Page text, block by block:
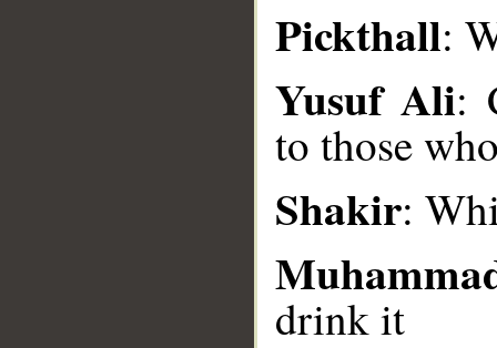
Pickthall:
Yusuf Ali:
to those
Shakir:
drink it